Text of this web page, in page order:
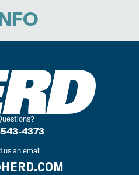
4373
us an email